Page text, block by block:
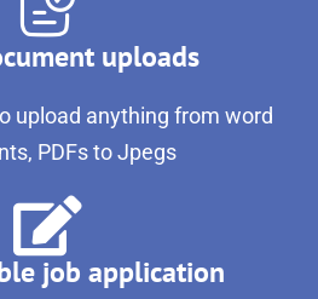
uploads
upload anything from word
PDFs to Jpegs
job application